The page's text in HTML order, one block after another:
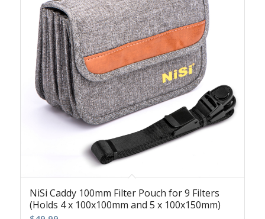
NiSi Caddy 100mm Filter Pouch for 9 Filters
(Holds 4 x 100x100mm and 5 x 100x150mm)